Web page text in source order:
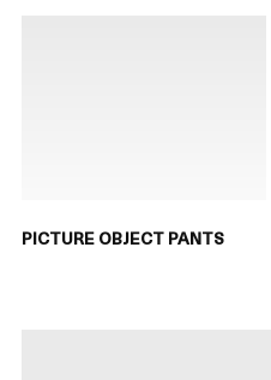
PICTURE OBJECT PANTS